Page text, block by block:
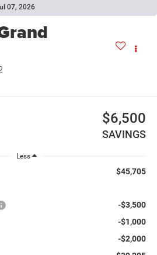
07, 2026
$6,500
SAVINGS
Less
$45,705
-$3,500
-$1,000
-$2,000